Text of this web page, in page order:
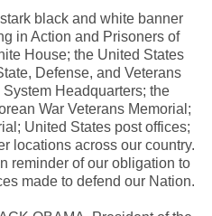
black and white banner
in Action and Prisoners of
House; the United States
Defense, and Veterans
Headquarters; the
War Veterans Memorial;
United States post offices;
locations across our country.
reminder of our obligation to
made to defend our Nation.